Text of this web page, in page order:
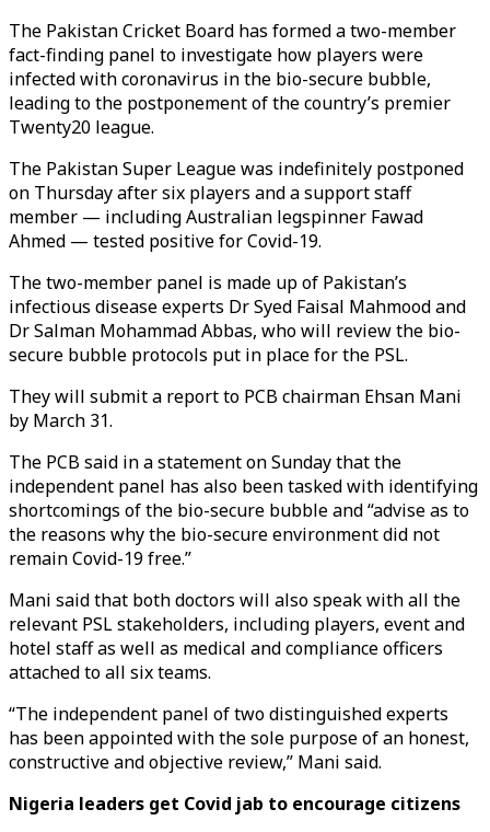
The Pakistan Cricket Board has formed a two-member
fact-finding panel to investigate how players were
infected with coronavirus in the bio-secure bubble,
leading to the postponement of the country’s premier
Twenty20 league.
The Pakistan Super League was indefinitely postponed
on Thursday after six players and a support staff
member — including Australian legspinner Fawad
Ahmed — tested positive for Covid-19.
The two-member panel is made up of Pakistan’s
infectious disease experts Dr Syed Faisal Mahmood and
Dr Salman Mohammad Abbas, who will review the bio-
secure bubble protocols put in place for the PSL.
They will submit a report to PCB chairman Ehsan Mani
by March 31.
The PCB said in a statement on Sunday that the
independent panel has also been tasked with identifying
shortcomings of the bio-secure bubble and “advise as to
the reasons why the bio-secure environment did not
remain Covid-19 free.”
Mani said that both doctors will also speak with all the
relevant PSL stakeholders, including players, event and
hotel staff as well as medical and compliance officers
attached to all six teams.
“The independent panel of two distinguished experts
has been appointed with the sole purpose of an honest,
constructive and objective review,” Mani said.
Nigeria leaders get Covid jab to encourage citizens